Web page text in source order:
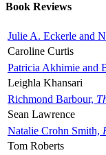
Book Reviews
Julie A. Eckerle and
Caroline Curtis
Patricia Akhimie and
Leighla Khansari
Richmond Barbour,
Sean Lawrence
Natalie Crohn Smith,
Tom Roberts